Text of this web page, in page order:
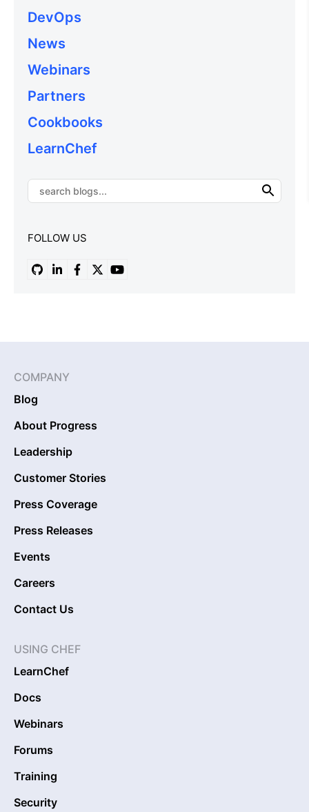
DevOps
News
Webinars
Partners
Cookbooks
LearnChef
FOLLOW US
COMPANY
Blog
About Progress
Leadership
Customer Stories
Press Coverage
Press Releases
Events
Careers
Contact Us
USING CHEF
LearnChef
Docs
Webinars
Forums
Training
Security